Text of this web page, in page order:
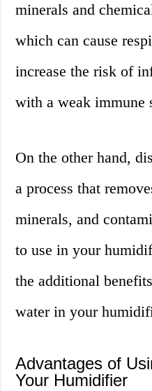
minerals and
which can cause
increase the risk of
with a weak immune
On the other hand,
a process that
minerals, and
to use in your
the additional
water in your
Advantages of
Your Humidifier